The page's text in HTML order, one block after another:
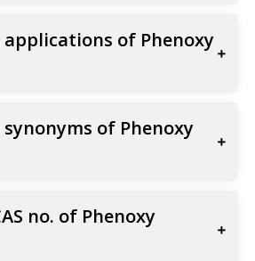
of Phenoxy
of Phenoxy
no. of Phenoxy